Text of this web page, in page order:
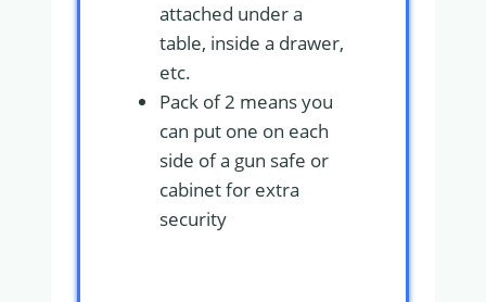
attached under a
table, inside a drawer,
etc.
Pack of 2 means you
can put one on each
side of a gun safe or
cabinet for extra
security